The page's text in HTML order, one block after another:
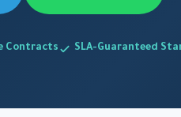
Contracts SLA-Guaranteed